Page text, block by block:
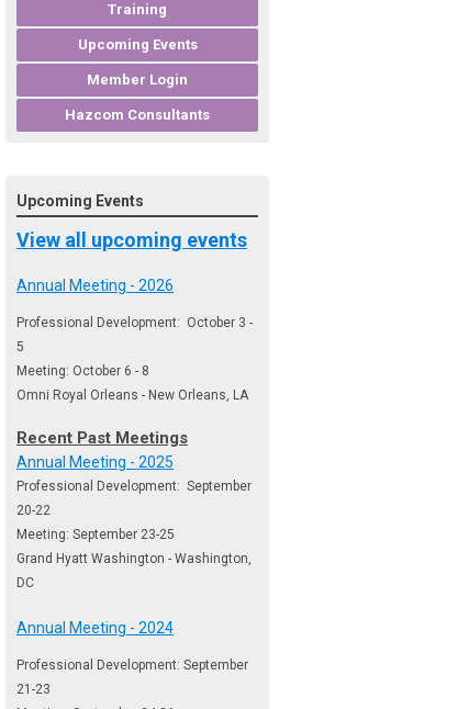
Training
Upcoming Events
Member Login
Hazcom Consultants
Upcoming Events
View all upcoming events
Annual Meeting - 2026
Professional Development: October 3 -
5
Meeting: October 6 - 8
Omni Royal Orleans - New Orleans, LA
Recent Past Meetings
Annual Meeting - 2025
Professional Development: September
20-22
Meeting: September 23-25
Grand Hyatt Washington - Washington,
DC
Annual Meeting - 2024
Professional Development: September
21-23